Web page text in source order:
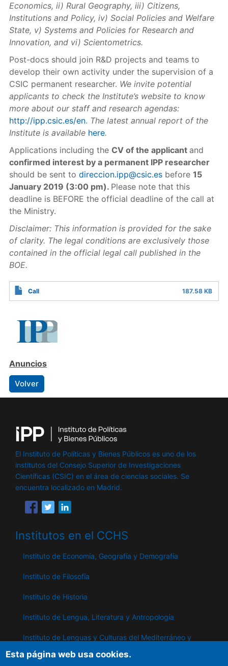
Economics, ii) Rural Geography, iii) Citizens,
Institutions and Policy, iv) Social Policies and Welfare
State, v) Systems and Policies for Research and
Innovation, and vi) Scientometrics.
Post-docs should join R&D projects and teams to
develop their own activity under the supervision of a
CSIC permanent researcher. We invite potential
applicants to check the Institute’s website to know
more about our staff and research agendas:
http://ipp.csic.es/en. The latest annual report of the
Institute is available here.
Applications including the CV of the applicant and
confirmed interest by a permanent IPP researcher
should be sent to direccion.ipp@csic.esbefore 15
January 2019 (3:00 pm). Please note that this
deadline is BEFORE the official deadline of the call at
the Ministry.
Disclaimer: This information is provided for the sake
of clarity. The legal conditions are exclusively those
contained in the official legal call publishedin the
BOE.
Call 187.58 KB
Anuncios
Volver
El Instituto de Políticas y Bienes Públicos es uno de los
institutos del Consejo Superior de Investigaciones
Científicas (CSIC) en el área de ciencias sociales. Se
encuentra localizado en Madrid.
Institutos en el CCHS
Instituto de Economía, Geografía y Demografía
Instituto de Filosofía
Instituto de Historia
Instituto de Lengua, Literatura y Antropología
Instituto de Lenguas y Culturas del Mediterráneo y
Esta página web usa cookies.